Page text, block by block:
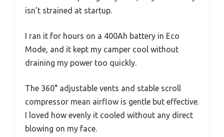
isn’t strained at startup.
I ran it for hours on a 400Ah battery in Eco
Mode, and it kept my camper cool without
draining my power too quickly.
The 360° adjustable vents and stable scroll
compressor mean airflow is gentle but effective.
I loved how evenly it cooled without any direct
blowing on my face.